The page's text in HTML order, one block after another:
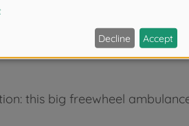
this big freewheel